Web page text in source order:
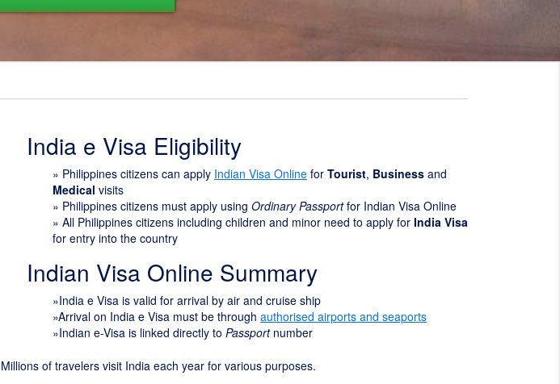
India e Visa Eligibility
» Philippines citizens can apply Indian Visa Online for Tourist, Business and
Medical visits
» Philippines citizens must apply using Ordinary Passportfor Indian Visa Online
» All Philippines citizens including children and minor need to apply for India Visa
for entry into the country
Indian Visa Online Summary
»India e Visa is valid for arrival by air and cruise ship
»Arrival on India e Visa must be through authorised airports and seaports
»Indian e-Visa is linked directly to Passportnumber
of travelers visit India each year for various purposes.